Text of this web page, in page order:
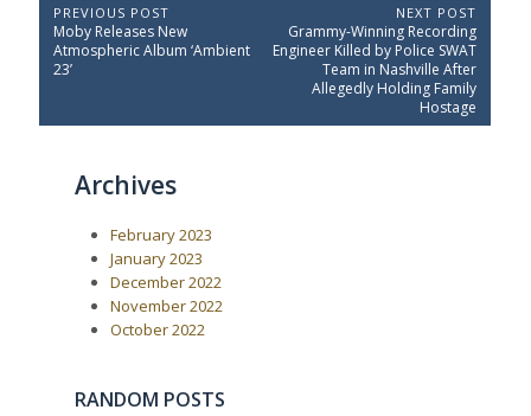
P
o
s
n
PREVIOUS POST
P
r
e
o
Moby Releases New
Atmospheric Album ‘Ambient
23’
NEXT POST
N
e
o
Grammy-Winning Recording
Engineer Killed by Police SWAT
Team in Nashville After
Allegedly Holding Family
Hostage
Archives
February 2023
January 2023
December 2022
November 2022
October 2022
RANDOM POSTS